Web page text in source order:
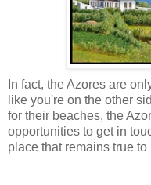
In fact, the Azores are
like you're on the other
for their beaches, the
opportunities to get in
place that remains true to